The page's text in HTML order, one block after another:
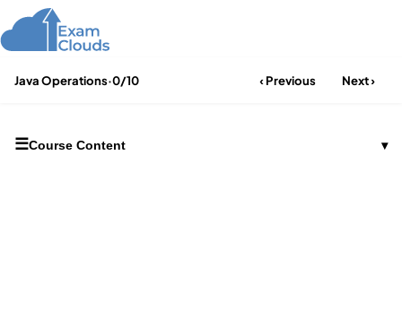
Java Operations·0/10 ‹ Previous Next ›
☰Course Content ▾